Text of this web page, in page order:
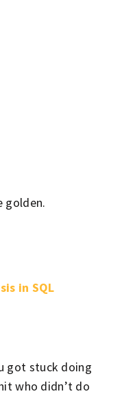
golden.
in SQL
got stuck doing
who didn’t do